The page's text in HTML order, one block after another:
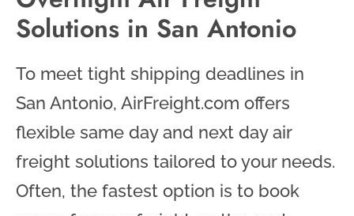
Solutions in San Antonio
To meet tight shipping deadlines in
San Antonio, AirFreight.com offers
flexible same day and next day air
freight solutions tailored to your needs.
Often, the fastest option is to book